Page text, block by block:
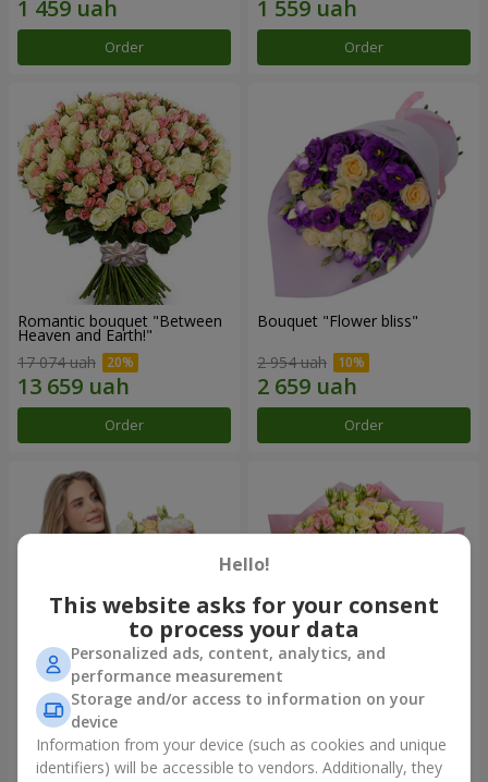
Order Order
Romantic bouquet "Between
Heaven and Earth!"
17 074 uah
Order
Bouquet "Flower bliss"
2 954 uah
Order
Bouquet "To Queen of the
Heart"
2 999 uah
"Rose Planet" mix of 51 bush
7 764 uah
Hello!
This website asks for your consent
to process your data
Personalized ads, content, analytics, and
performance measurement
Storage and/or access to information on your
device
Information from your device (such as cookies and unique
identifiers) will be accessible to vendors. Additionally, they